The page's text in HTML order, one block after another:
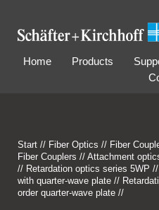
Home Products
Start // Fiber Optics // Fiber
Fiber Couplers // Attachment
// Retardation optics series 5WP //
with quarter-wave plate //
order quarter-wave plate //